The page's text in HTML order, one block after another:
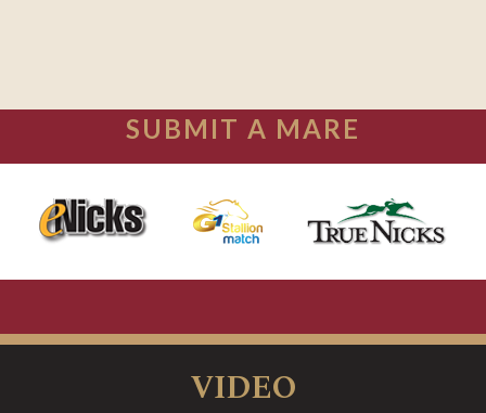
SUBMIT A MARE
VIDEO